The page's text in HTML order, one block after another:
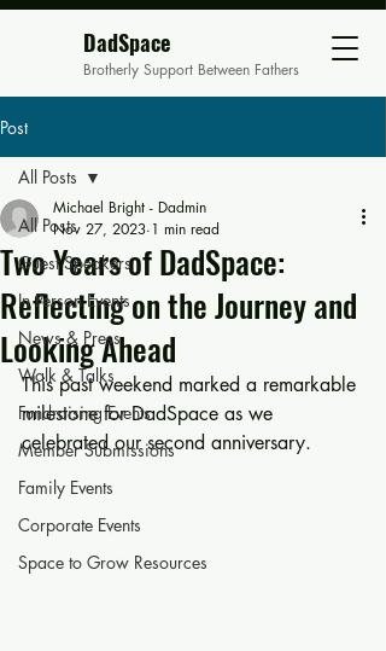
DadSpace
Brotherly Support Between Fathers
Post
All Posts
Guest Speakers
In Person Events
News & Press
Walk & Talks
Fundraising Events
Member Submissions
Family Events
Corporate Events
Space to Grow Resources
All Posts
Two Years of DadSpace:
Reflecting on the Journey and
Looking Ahead
Michael Bright - Dadmin
Nov 27, 2023 1 min read
This past weekend marked a remarkable
milestone for DadSpace as we
celebrated our second anniversary.